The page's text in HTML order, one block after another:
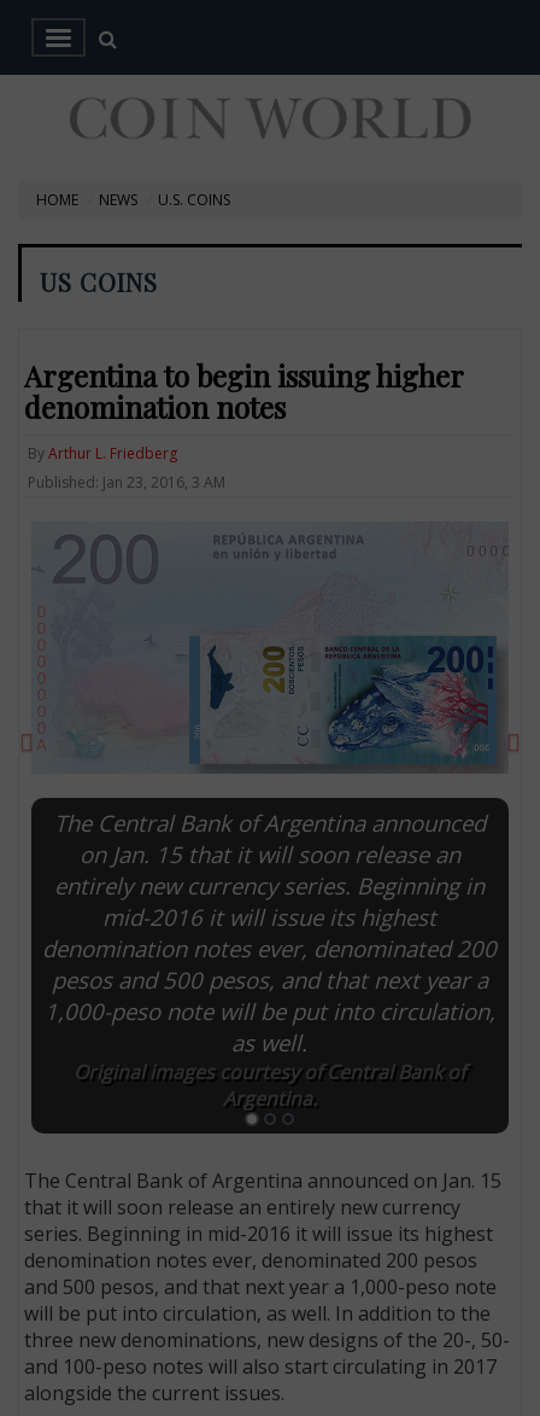
HOME NEWS U.S. COINS
US COINS
Argentina to begin issuing higher
denomination notes
ByArthur L. Friedberg
Published: Jan 23, 2016, 3 AM
The Central Bank of Argentina announced
on Jan. 15 that it will soon release an
entirely new currency series. Beginning in
mid-2016 it will issue its highest
denomination notes ever, denominated 200
pesos and 500 pesos, and that next year a
1,000-peso note will be put into circulation,
as well.
Original images courtesy of Central Bank of
Argentina.
Previous
The Central Bank of Argentina announced on Jan. 15
that it will soon release an entirely new currency
series. Beginning in mid-2016 it will issue its highest
denomination notes ever, denominated 200 pesos
and 500 pesos, and that next year a 1,000-peso note
will be put into circulation, as well. In addition to the
three new denominations, new designs of the 20-, 50-
and 100-peso notes will also start circulating in 2017
alongside the current issues.